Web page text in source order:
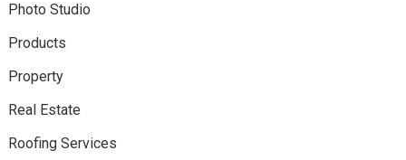
Photo Studio
Products
Property
Real Estate
Roofing Services